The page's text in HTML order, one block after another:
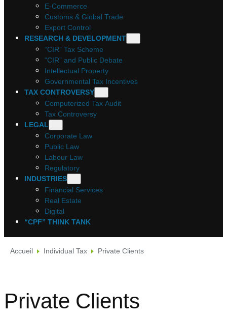
E-Commerce
Customs & Global Trade
Export Control
RESEARCH & DEVELOPMENT
“CIR” Tax Scheme
“CIR” and Public Debate
Intellectual Property
Governmental Tax Incentives
TAX CONTROVERSY
Computerized Tax Audit
Tax Controversy
LEGAL
Corporate Law
Public Law
Labour Law
Regulatory
INDUSTRIES
Financial Services
Real Estate
Digital
“CPF” THINK TANK
Accueil Individual Tax Private Clients
Private Clients